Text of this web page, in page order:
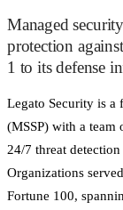
Managed
protection
1 to its defense
Legato Security is a
(MSSP) with a
24/7 threat
Organizations
Fortune 100,